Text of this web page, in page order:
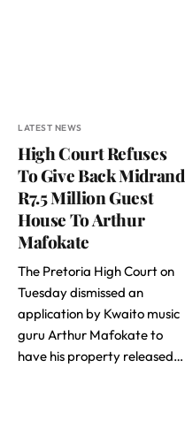
LATEST NEWS
High Court Refuses
To Give Back Midrand
R7.5 Million Guest
House To Arthur
Mafokate
The Pretoria High Court on
Tuesday dismissed an
application by Kwaito music
guru Arthur Mafokate to
have his property released…